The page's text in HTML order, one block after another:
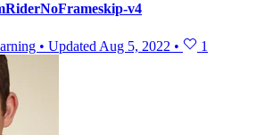
v4
• Updated Aug 5, 2022 • 1